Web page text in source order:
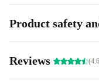
sharp 2780 x 1264
Flagship
processor and Adreno
effortless multitasking,
Product safety
Reviews